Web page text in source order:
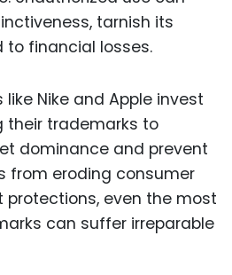
tarnish its
to financial losses.
Nike and Apple invest
their trademarks to
dominance and prevent
from eroding consumer
protections, even the most
can suffer irreparable